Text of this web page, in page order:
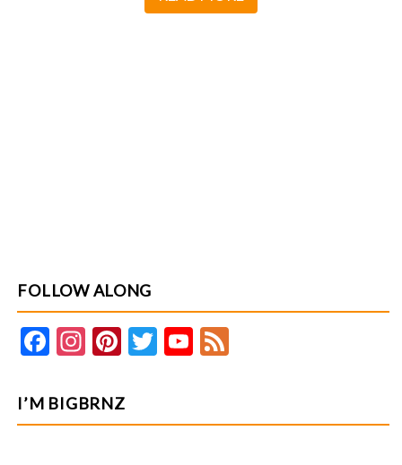
FOLLOW ALONG
Fa
b
o
In
ag
ra
Pi
er
es
T
er
Y
T d
I’M BIGBRNZ